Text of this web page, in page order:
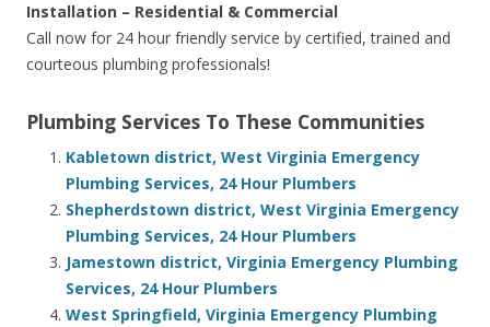
Installation – Residential & Commercial
Call now for 24 hour friendly service by certified, trained and
courteous plumbing professionals!
Plumbing Services To These Communities
Kabletown district, West Virginia Emergency
Plumbing Services, 24 Hour Plumbers
Shepherdstown district, West Virginia Emergency
Plumbing Services, 24 Hour Plumbers
Jamestown district, Virginia Emergency Plumbing
Services, 24 Hour Plumbers
West Springfield, Virginia Emergency Plumbing